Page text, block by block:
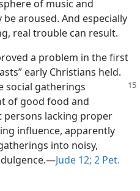
of music and
aroused. And especially
real trouble can result.
a problem in the first
early Christians held.
social gatherings
of good food and
persons lacking proper
influence, apparently
into noisy,
Jude 12; 2 Pet.